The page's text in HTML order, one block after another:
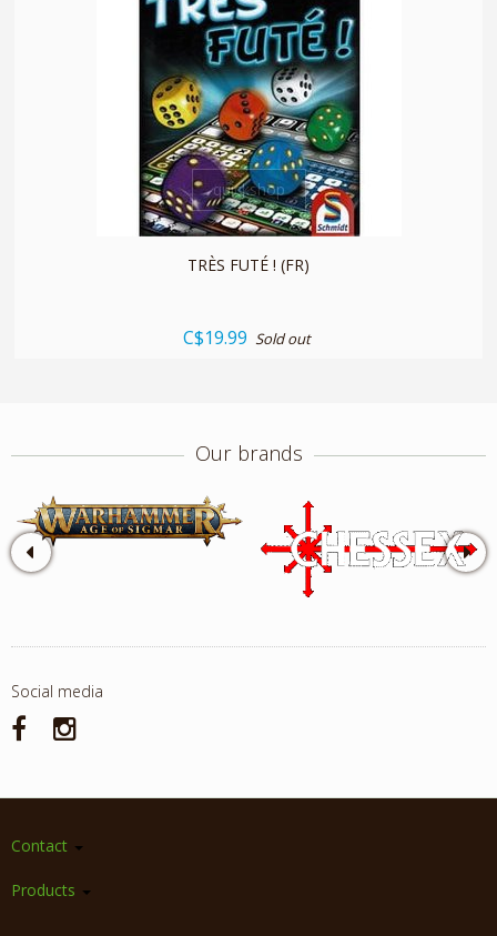
quickshop
TRÈS FUTÉ ! (FR)
C$19.99 Sold out
Our brands
Social media
Contact
Products